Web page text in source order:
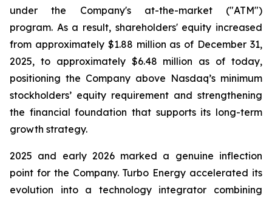
under the Company's at-the-market ("ATM")
program. As a result, shareholders' equity increased
from approximately $1.88 million as of December 31,
2025, to approximately $6.48 million as of today,
positioning the Company above Nasdaq’s minimum
stockholders’ equity requirement and strengthening
the financial foundation that supports its long-term
growth strategy.
2025 and early 2026 marked a genuine inflection
point for the Company. Turbo Energy accelerated its
evolution into a technology integrator combining